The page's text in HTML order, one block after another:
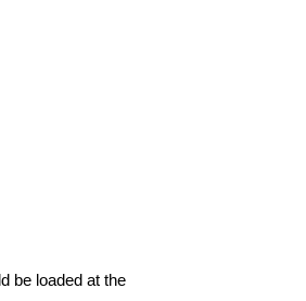
be loaded at the